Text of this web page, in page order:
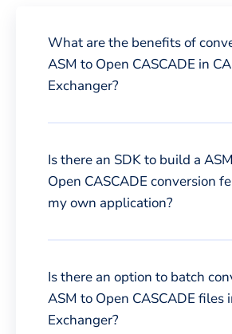
What are the benefits of
ASM to Open CASCADE in
Exchanger?
Is there an SDK to build a
Open CASCADE conversion
my own application?
Is there an option to batch
ASM to Open CASCADE files
Exchanger?